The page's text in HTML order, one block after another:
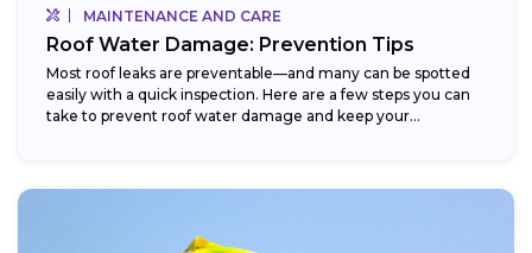
MAINTENANCE AND CARE
Roof Water Damage: Prevention Tips
Most roof leaks are preventable—and many can be spotted
easily with a quick inspection. Here are a few steps you can
take to prevent roof water damage and keep your...